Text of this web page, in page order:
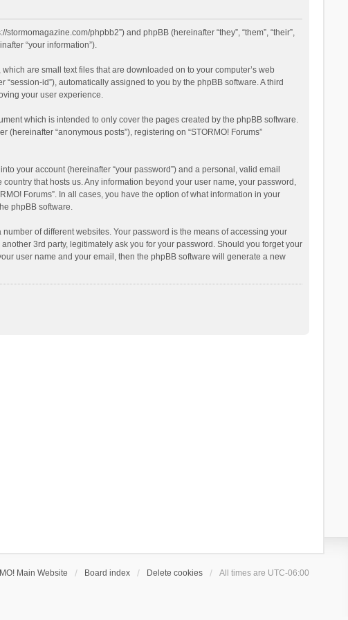
phpbb2”) and phpBB (hereinafter “they”, “them”, “their”,
“your information”).
are small text files that are downloaded on to your computer’s web
id”), automatically assigned to you by the phpBB software. A third
your user experience.
which is intended to only cover the pages created by the phpBB software.
“anonymous posts”), registering on “STORMO! Forums”
your account (hereinafter “your password”) and a personal, valid email
that hosts us. Any information beyond your user name, your password,
Forums”. In all cases, you have the option of what information in your
phpBB software.
of different websites. Your password is the means of accessing your
3rd party, legitimately ask you for your password. Should you forget your
user name and your email, then the phpBB software will generate a new
Main Website Board index Delete cookies All times are UTC-06:00